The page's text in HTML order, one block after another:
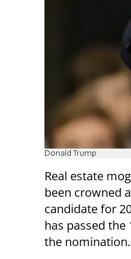
Donald Trump
Real estate
been crowned
candidate for
has passed
the nomination.